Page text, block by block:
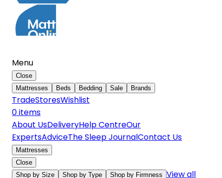
Menu
Close
Mattresses
Beds Bedding Sale Brands
TradeStoresWishlist
0items
About UsDeliveryHelp CentreOur
ExpertsAdviceThe Sleep JournalContact Us
Mattresses
Close
Shop by Size
Shop by Type Shop by Firmness View all